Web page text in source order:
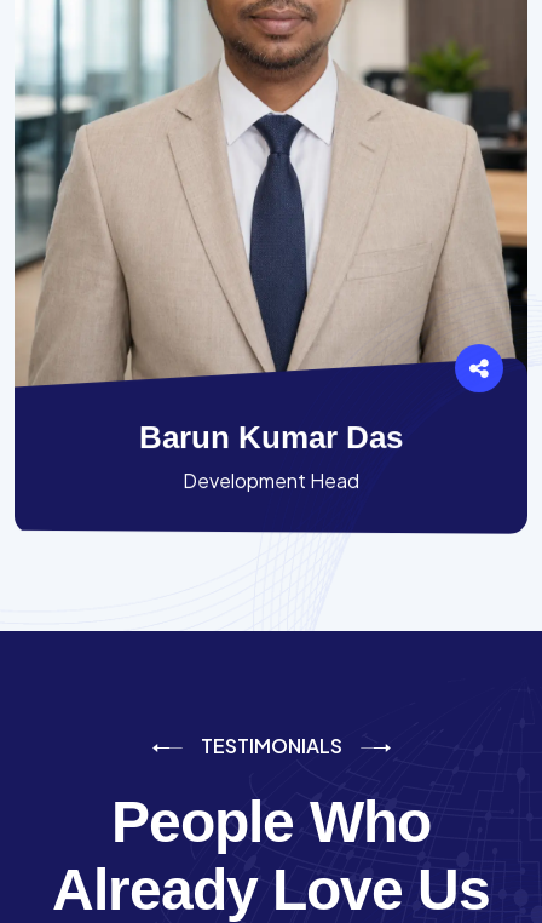
Barun Kumar Das
Development Head
TESTIMONIALS
People Who
Already Love Us